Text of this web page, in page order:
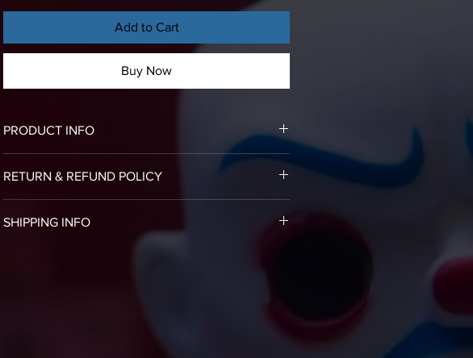
Add to Cart
Buy Now
PRODUCT INFO
All of our canvas prints come already stretched on
the frame with no assembly required.
RETURN & REFUND POLICY
image of your delivered canvas print
SHIPPING INFO